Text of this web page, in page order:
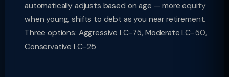
automatically adjusts based on age — more equity
when young, shifts to debt as you near retirement.
Three options: Aggressive LC-75, Moderate LC-50,
Conservative LC-25